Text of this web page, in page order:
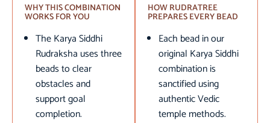
WHY THIS COMBINATION
WORKS FOR YOU
The Karya Siddhi
Rudraksha uses three
beads to clear
obstacles and
support goal
completion.
HOW RUDRATREE
PREPARES EVERY BEAD
Each bead in our
original Karya Siddhi
combination is
sanctified using
authentic Vedic
temple methods.